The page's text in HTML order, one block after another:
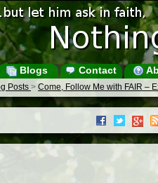
Blogs Contact
Posts > Come, Follow Me with FAIR –